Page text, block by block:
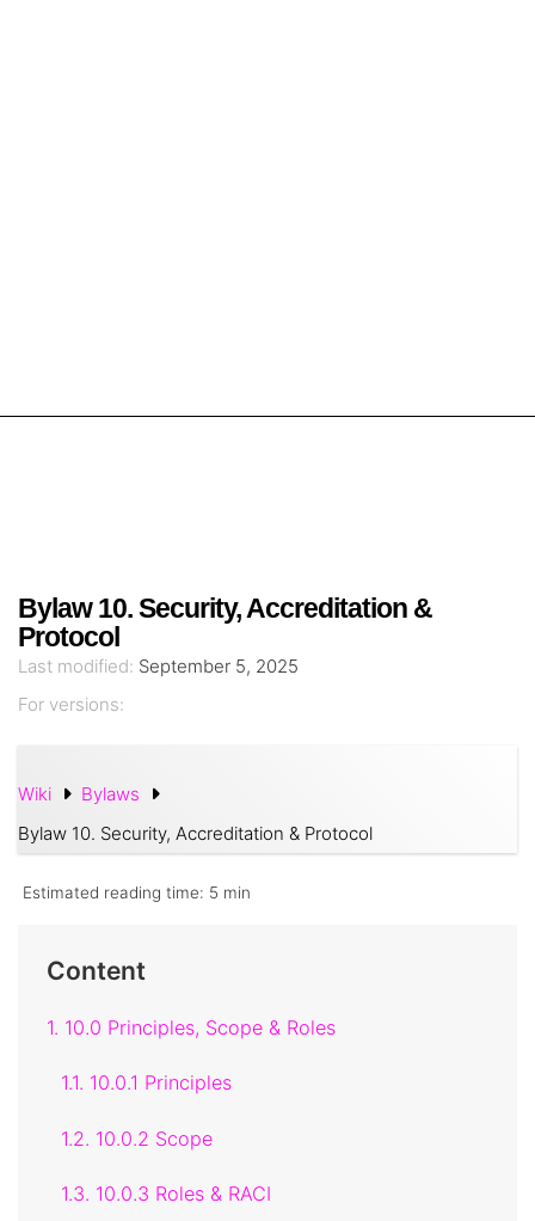
Bylaw 10. Security, Accreditation &
Protocol
Last modified: September 5, 2025
For versions:
Wiki
Bylaws
Bylaw 10. Security, Accreditation & Protocol
Estimated reading time: 5 min
Content
1. 10.0 Principles, Scope & Roles
1.1. 10.0.1 Principles
1.2. 10.0.2 Scope
1.3. 10.0.3 Roles & RACI